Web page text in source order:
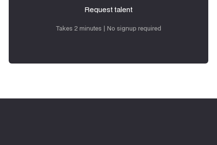
Request talent
Takes 2 minutes | No signup required